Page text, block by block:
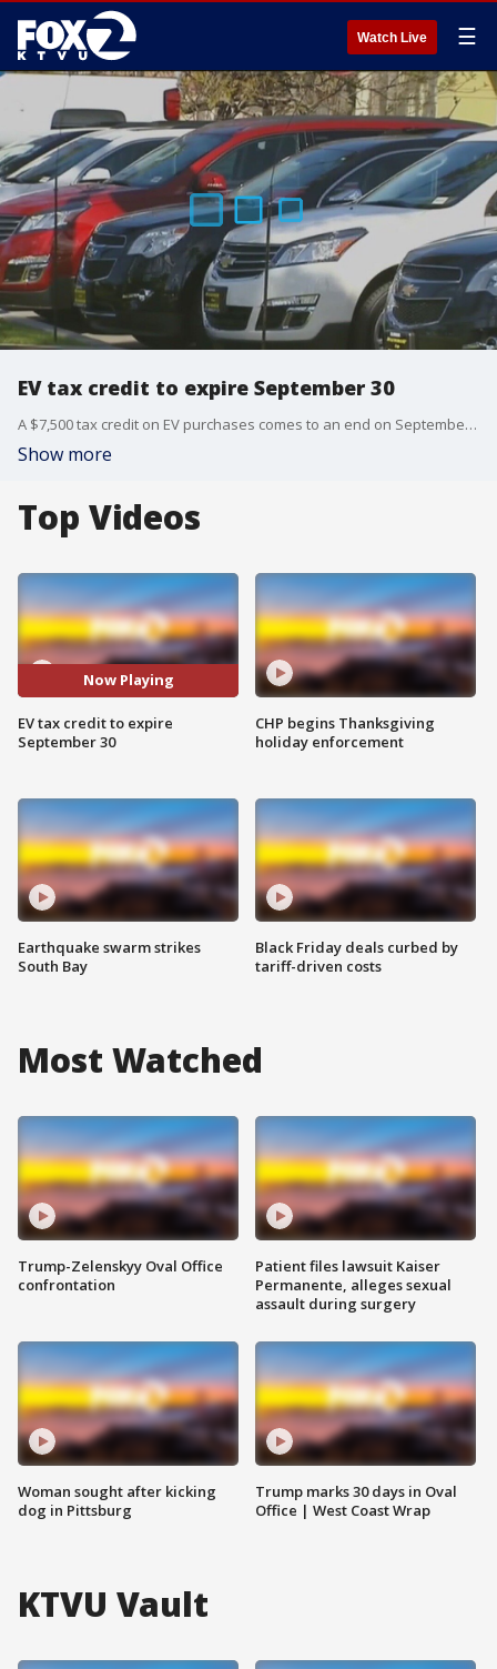
Watch Live ☰
EV tax credit to expire September 30
A $7,500 tax credit on EV purchases comes to an end on September 30. It's because the Trump administration's so-called 'Big, Beautiful Bill' killed the credit. Now there's been a rush on EVs, especially for those who are environmentally conscious who want to move away from gas cars and fossil fuels.
Show more
Top Videos
Now Playing
EV tax credit to expire
September 30
Earthquake swarm strikes
South Bay
CHP begins Thanksgiving
holiday enforcement
Black Friday deals curbed by
tariff-driven costs
Most Watched
Trump-Zelenskyy Oval Office
confrontation
Woman sought after kicking
dog in Pittsburg
Patient files lawsuit Kaiser
Permanente, alleges sexual
assault during surgery
Trump marks 30 days in Oval
Office | West Coast Wrap
KTVU Vault